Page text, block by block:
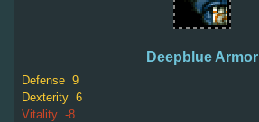
Deepblue Armor
Defense 9
Dexterity 6
Vitality -8